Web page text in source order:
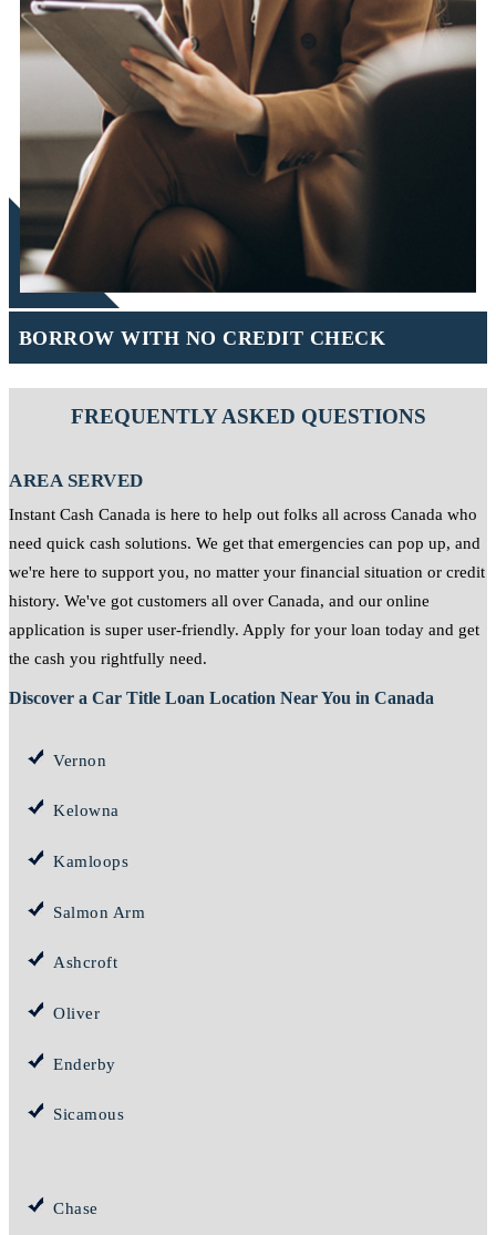
BORROW WITH NO CREDIT CHECK
FREQUENTLY ASKED QUESTIONS
AREA SERVED
Instant Cash Canada is here to help out folks all across Canada who
need quick cash solutions. We get that emergencies can pop up, and
we're here to support you, no matter your financial situation or credit
history. We've got customers all over Canada, and our online
application is super user-friendly. Apply for your loan today and get
the cash you rightfully need.
Discover a Car Title Loan Location Near You in Canada
Vernon
Kelowna
Kamloops
Salmon Arm
Ashcroft
Oliver
Enderby
Sicamous
Chase